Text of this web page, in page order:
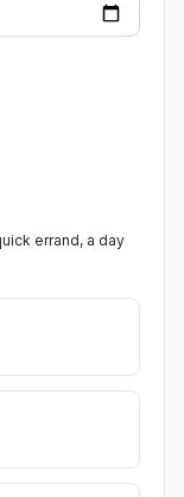
errand, a day